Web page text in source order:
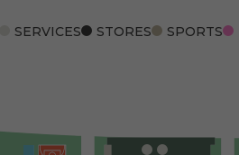
SERVICES STORES SPORTS